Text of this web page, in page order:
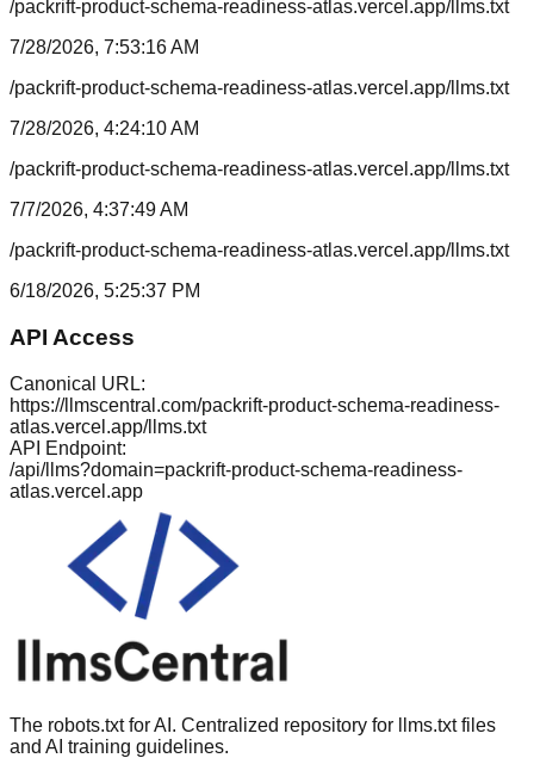
/packrift-product-schema-readiness-atlas.vercel.app/llms.txt
7/28/2026, 7:53:16 AM
/packrift-product-schema-readiness-atlas.vercel.app/llms.txt
7/28/2026, 4:24:10 AM
/packrift-product-schema-readiness-atlas.vercel.app/llms.txt
7/7/2026, 4:37:49 AM
/packrift-product-schema-readiness-atlas.vercel.app/llms.txt
6/18/2026, 5:25:37 PM
API Access
Canonical URL:
https://llmscentral.com/packrift-product-schema-readiness-
atlas.vercel.app/llms.txt
API Endpoint:
/api/llms?domain=packrift-product-schema-readiness-
atlas.vercel.app
The robots.txt for AI. Centralized repository for llms.txt files
and AI training guidelines.